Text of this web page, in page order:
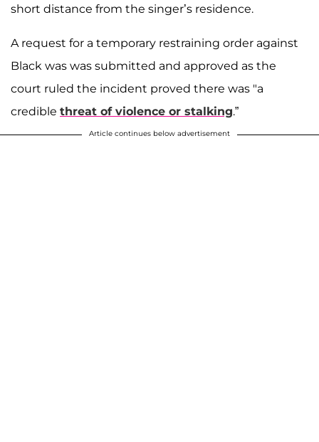
short distance from the singer’s residence.
A request for a temporary restraining order against
Black was was submitted and approved as the
court ruled the incident proved there was "a
credible threat of violence or stalking.”
Article continues below advertisement